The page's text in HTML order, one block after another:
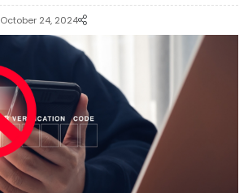
October 24, 2024